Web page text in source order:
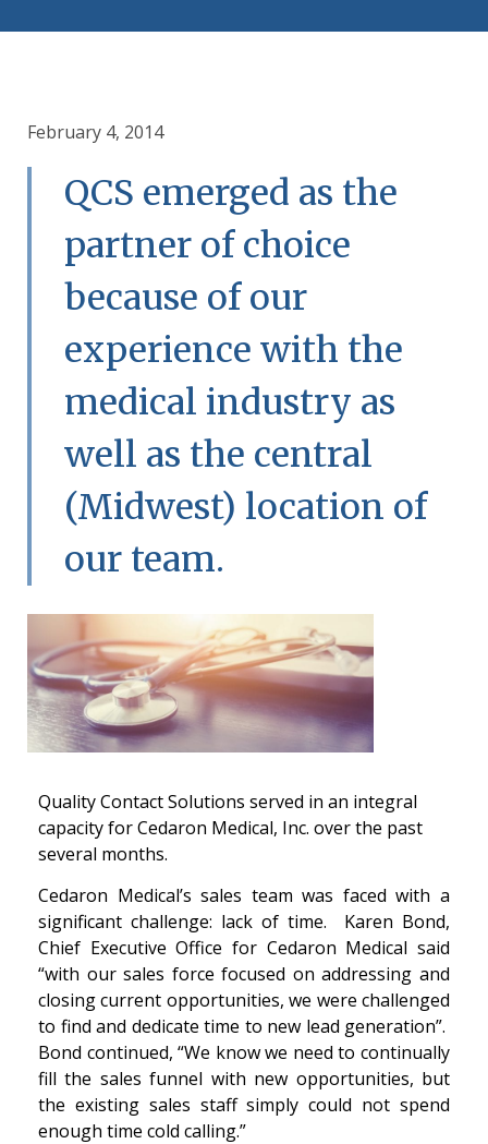
February 4, 2014
QCS emerged as the
partner of choice
because of our
experience with the
medical industry as
well as the central
(Midwest) location of
our team.
Quality Contact Solutions served in an integral
capacity for Cedaron Medical, Inc. over the past
several months.
Cedaron Medical’s sales team was faced with a
significant challenge: lack of time. Karen Bond,
Chief Executive Office for Cedaron Medical said
“with our sales force focused on addressing and
closing current opportunities, we were challenged
to find and dedicate time to new lead generation”.
Bond continued, “We know we need to continually
fill the sales funnel with new opportunities, but
the existing sales staff simply could not spend
enough time cold calling.”